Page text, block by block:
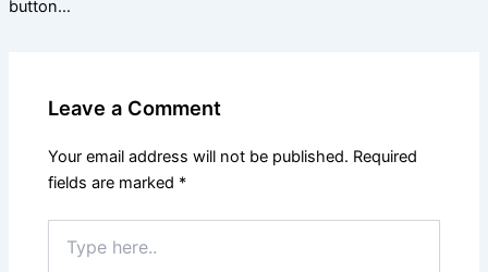
button…
Leave a Comment
Your email address will not be published. Required
fields are marked *
here..